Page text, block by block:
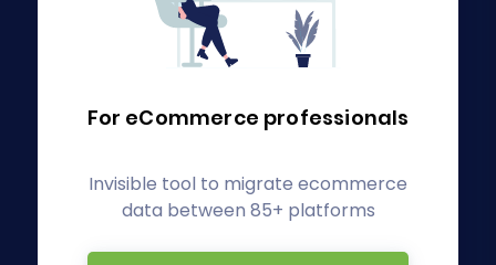
For eCommerce professionals
Invisible tool to migrate ecommerce
data between 85+ platforms